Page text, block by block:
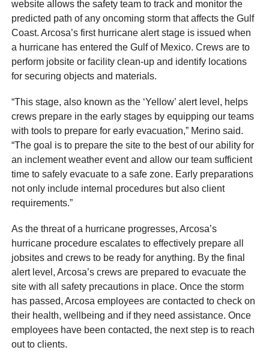
website allows the safety team to track and monitor the
predicted path of any oncoming storm that affects the Gulf
Coast. Arcosa’s first hurricane alert stage is issued when
a hurricane has entered the Gulf of Mexico. Crews are to
perform jobsite or facility clean-up and identify locations
for securing objects and materials.
“This stage, also known as the ‘Yellow’ alert level, helps
crews prepare in the early stages by equipping our teams
with tools to prepare for early evacuation,” Merino said.
“The goal is to prepare the site to the best of our ability for
an inclement weather event and allow our team sufficient
time to safely evacuate to a safe zone. Early preparations
not only include internal procedures but also client
requirements.”
As the threat of a hurricane progresses, Arcosa’s
hurricane procedure escalates to effectively prepare all
jobsites and crews to be ready for anything. By the final
alert level, Arcosa’s crews are prepared to evacuate the
site with all safety precautions in place. Once the storm
has passed, Arcosa employees are contacted to check on
their health, wellbeing and if they need assistance. Once
employees have been contacted, the next step is to reach
out to clients.